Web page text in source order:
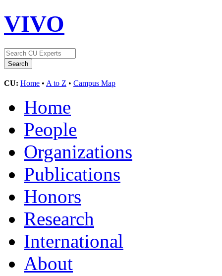
VIVO
CU: Home • A to Z • Campus Map
Home
People
Organizations
Publications
Honors
Research
International
About